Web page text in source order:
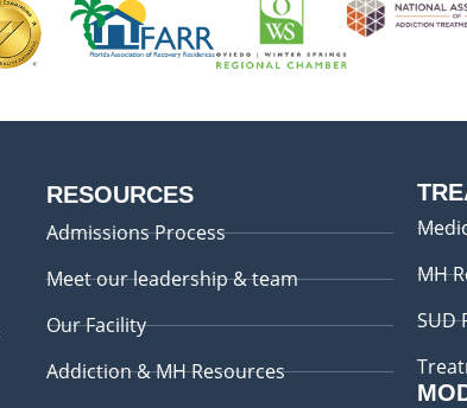
RESOURCES
Admissions Process
Meet our leadership & team
Our Facility
Addiction & MH Resources
MH
SUD